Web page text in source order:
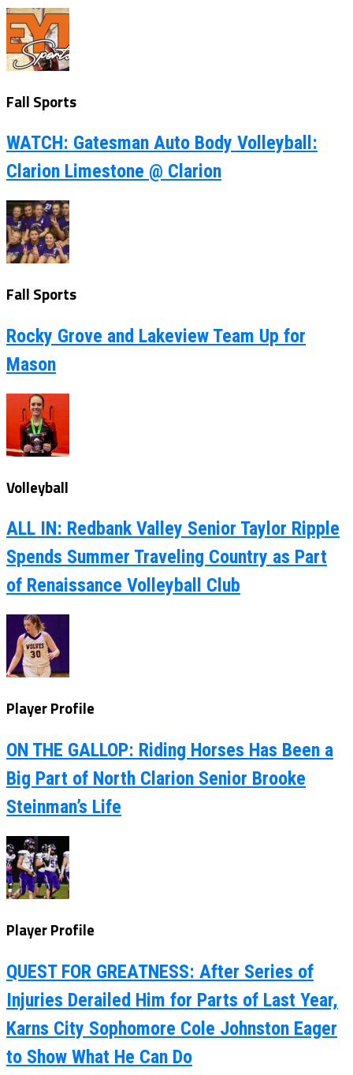
Fall Sports
WATCH: Gatesman Auto Body Volleyball:
Clarion Limestone @ Clarion
Fall Sports
Rocky Grove and Lakeview Team Up for
Mason
Volleyball
ALL IN: Redbank Valley Senior Taylor Ripple
Spends Summer Traveling Country as Part
of Renaissance Volleyball Club
Player Profile
ON THE GALLOP: Riding Horses Has Been a
Big Part of North Clarion Senior Brooke
Steinman’s Life
Player Profile
QUEST FOR GREATNESS: After Series of
Injuries Derailed Him for Parts of Last Year,
Karns City Sophomore Cole Johnston Eager
to Show What He Can Do